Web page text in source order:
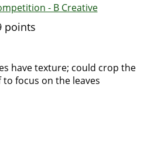
- B Creative
points
have texture; could crop the
focus on the leaves